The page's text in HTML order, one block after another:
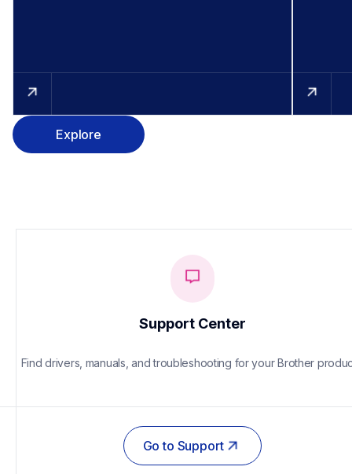
Explore
Support Center
Find drivers, manuals, and troubleshooting for your Brother
Go to Support